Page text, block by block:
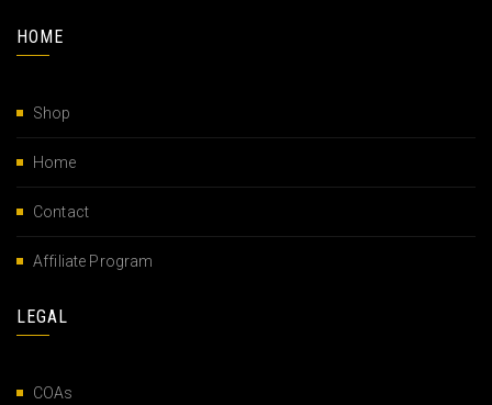
HOME
Shop
Home
Contact
Affiliate Program
LEGAL
COAs